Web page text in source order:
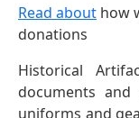
Read about how
donations
Historical
documents
uniforms and